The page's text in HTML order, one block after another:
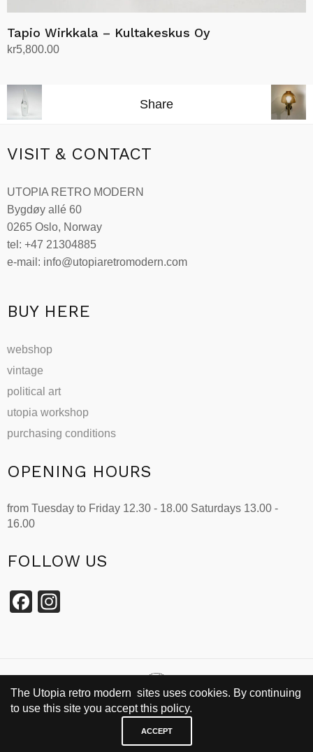
Tapio Wirkkala – Kultakeskus Oy
kr5,800.00
Share
VISIT & CONTACT
UTOPIA RETRO MODERN
Bygdøy allé 60
0265 Oslo, Norway
tel: +47 21304885
e-mail: info@utopiaretromodern.com
BUY HERE
webshop
vintage
political art
utopia workshop
purchasing conditions
OPENING HOURS
from Tuesday to Friday 12.30 - 18.00 Saturdays 13.00 -
16.00
FOLLOW US
Facebook
SINCE 2002
The Utopia retro modern sites uses cookies. By continuing
to use this site you accept this policy.
ACCEPT